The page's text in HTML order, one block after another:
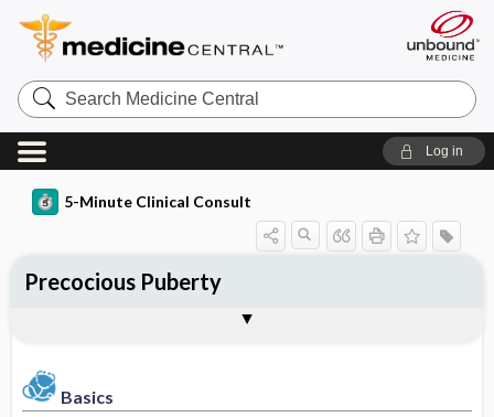
Search
Medicine
Central
Log in
5-Minute Clinical Consult
Basics
Precocious Puberty
Epidemiology
Physical Exam
Medication
Prognosis
ICD-9